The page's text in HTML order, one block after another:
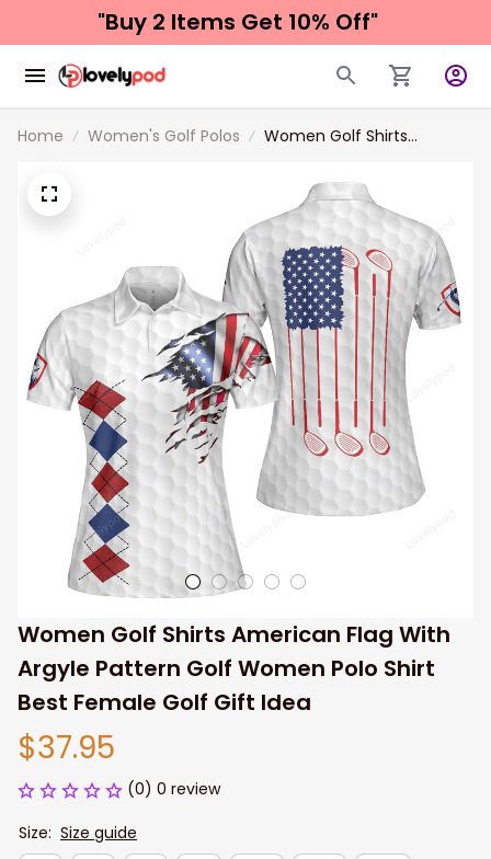
"Buy 2 Items Get 10% Off"
Home Women's Golf Polos
Women Golf Shirts
Pattern Golf Women Polo
Shirt Best Female Golf Gift
Idea
Women Golf Shirts American Flag With
Argyle Pattern Golf Women Polo Shirt
Best Female Golf Gift Idea
$37.95
(0) 0 review
Size: Size guide